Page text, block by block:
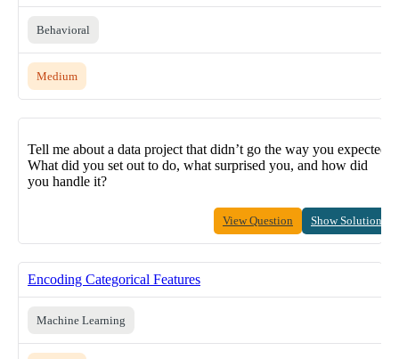
Behavioral
Medium
Tell me about a data project that didn’t go the way you expected.
What did you set out to do, what surprised you, and how did
you handle it?
View Question Show Solution
Encoding Categorical Features
Machine Learning